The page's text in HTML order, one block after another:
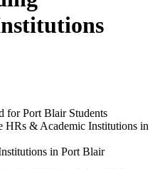
for Port Blair Students
HRs & Academic Institutions in
in Port Blair